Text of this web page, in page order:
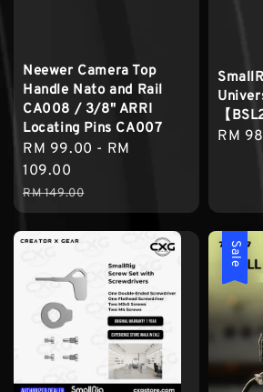
Neewer Camera Top
Handle Nato and Rail
CA008 / 3/8" ARRI
Locating Pins CA007
Sale
price
RM 99.00 - RM
109.00
Regular
price
RM 149.00
【
RM
Sale